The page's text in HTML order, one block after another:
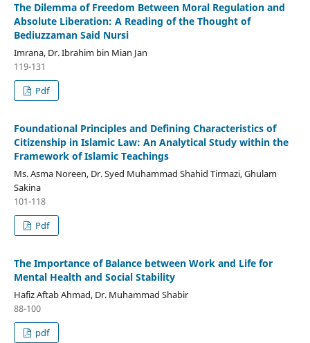
The Dilemma of Freedom Between Moral Regulation and
Absolute Liberation: A Reading of the Thought of
Bediuzzaman Said Nursi
Imrana, Dr. Ibrahim bin Mian Jan
119-131
Pdf
Foundational Principles and Defining Characteristics of
Citizenship in Islamic Law: An Analytical Study within the
Framework of Islamic Teachings
Ms. Asma Noreen, Dr. Syed Muhammad Shahid Tirmazi, Ghulam
Sakina
101-118
Pdf
The Importance of Balance between Work and Life for
Mental Health and Social Stability
Hafiz Aftab Ahmad, Dr. Muhammad Shabir
88-100
pdf